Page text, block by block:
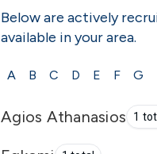
Below are actively
available in your area.
A B C D E F G
Agios Athanasios 1